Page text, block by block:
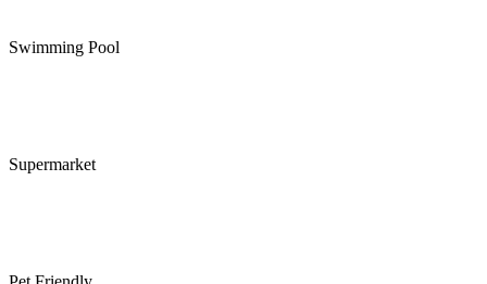
Swimming Pool
Supermarket